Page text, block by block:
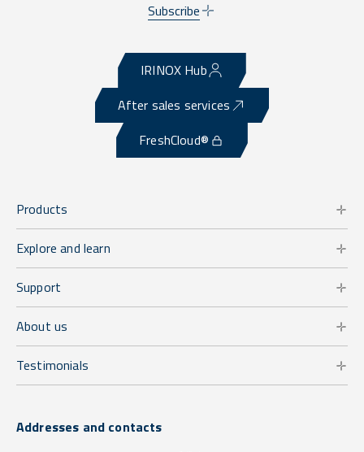
Subscribe
IRINOX Hub
After sales services
FreshCloud®
Products
Explore and learn
Support
About us
Testimonials
Addresses and contacts